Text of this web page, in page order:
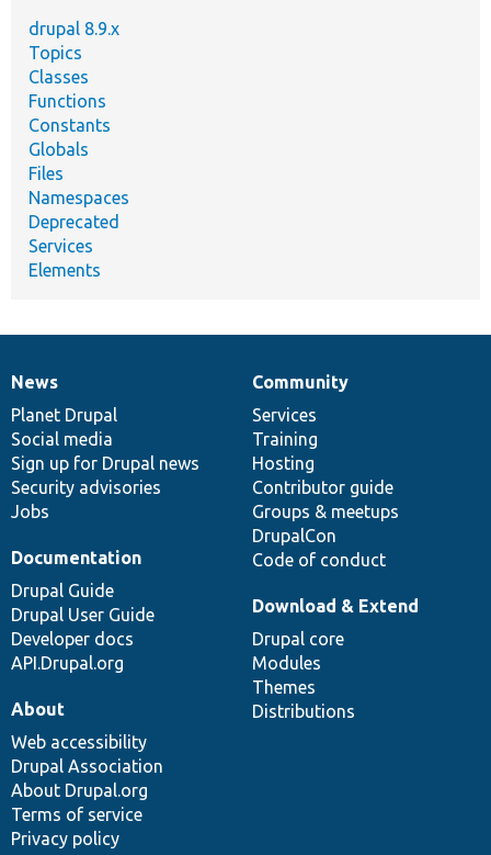
drupal 8.9.x
Topics
Classes
Functions
Constants
Globals
Files
Namespaces
Deprecated
Services
Elements
News
items
News
Planet Drupal
Social media
Sign up for Drupal news
Security advisories
Jobs
Our
community
Community
Services
Training
Hosting
Contributor guide
Groups & meetups
DrupalCon
Code of conduct
Documentation
Documentation
Drupal Guide
Drupal User Guide
Developer docs
API.Drupal.org
Drupal
code
base
Download & Extend
Drupal core
Modules
Themes
Distributions
Governance
of
community
About
Web accessibility
Drupal Association
About Drupal.org
Terms of service
Privacy policy